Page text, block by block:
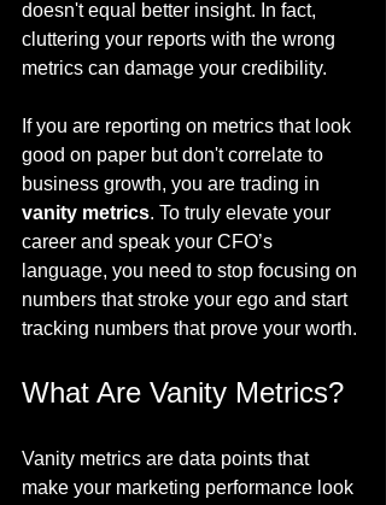
doesn't equal better insight. In fact,
cluttering your reports with the wrong
metrics can damage your credibility.
If you are reporting on metrics that look
good on paper but don't correlate to
business growth, you are trading in
vanity metrics. To truly elevate your
career and speak your CFO’s
language, you need to stop focusing on
numbers that stroke your ego and start
tracking numbers that prove your worth.
What Are Vanity Metrics?
Vanity metrics are data points that
make your marketing performance look